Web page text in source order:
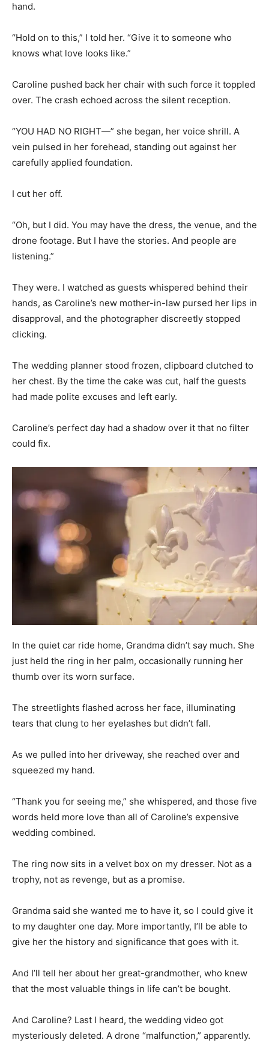
hand.
“Hold on to this,” I told her. “Give it to someone who
knows what love looks like.”
Caroline pushed back her chair with such force it toppled
over. The crash echoed across the silent reception.
“YOU HAD NO RIGHT—” she began, her voice shrill. A
vein pulsed in her forehead, standing out against her
carefully applied foundation.
I cut her off.
“Oh, but I did. You may have the dress, the venue, and the
drone footage. But I have the stories. And people are
listening.”
They were. I watched as guests whispered behind their
hands, as Caroline’s new mother-in-law pursed her lips in
disapproval, and the photographer discreetly stopped
clicking.
The wedding planner stood frozen, clipboard clutched to
her chest. By the time the cake was cut, half the guests
had made polite excuses and left early.
Caroline’s perfect day had a shadow over it that no filter
could fix.
In the quiet car ride home, Grandma didn’t say much. She
just held the ring in her palm, occasionally running her
thumb over its worn surface.
The streetlights flashed across her face, illuminating
tears that clung to her eyelashes but didn’t fall.
As we pulled into her driveway, she reached over and
squeezed my hand.
“Thank you for seeing me,” she whispered, and those five
words held more love than all of Caroline’s expensive
wedding combined.
The ring now sits in a velvet box on my dresser. Not as a
trophy, not as revenge, but as a promise.
Grandma said she wanted me to have it, so I could give it
to my daughter one day. More importantly, I’ll be able to
give her the history and significance that goes with it.
And I’ll tell her about her great-grandmother, who knew
that the most valuable things in life can’t be bought.
And Caroline? Last I heard, the wedding video got
mysteriously deleted. A drone “malfunction,” apparently.